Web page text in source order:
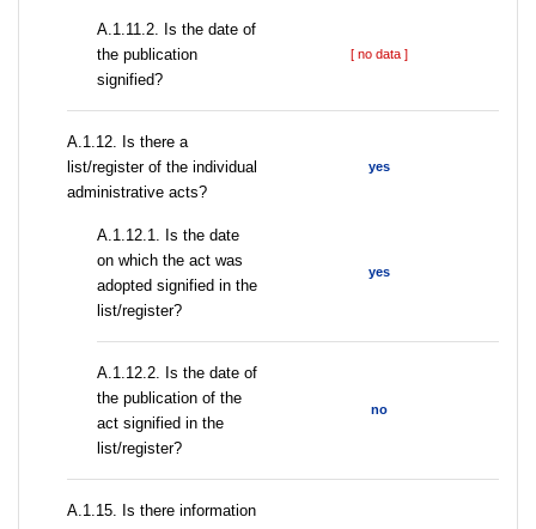
A.1.11.2. Is the date of
the publication
signified?
[ no data ]
А.1.12. Is there a
list/register of the individual
administrative acts?
yes
A.1.12.1. Is the date
on which the act was
adopted signified in the
list/register?
yes
A.1.12.2. Is the date of
the publication of the
act signified in the
list/register?
no
А.1.15. Is there information